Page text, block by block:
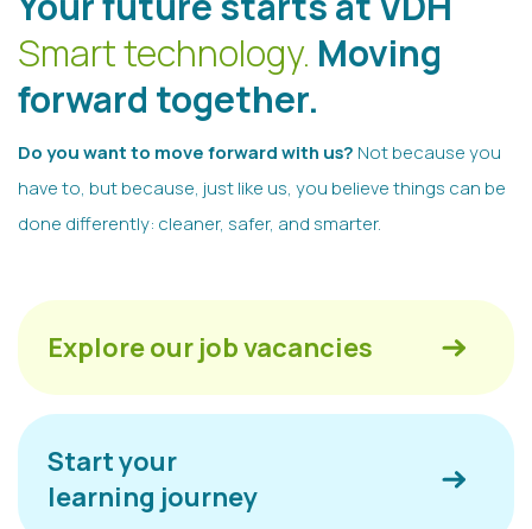
Smart technology. Moving
forward together.
Do you want to move forward with us? Not because you
have to, but because, just like us, you believe things can be
done differently: cleaner, safer, and smarter.
Explore our job vacancies
Start your
learning journey